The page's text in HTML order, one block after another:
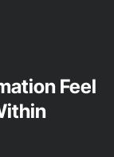
Feel